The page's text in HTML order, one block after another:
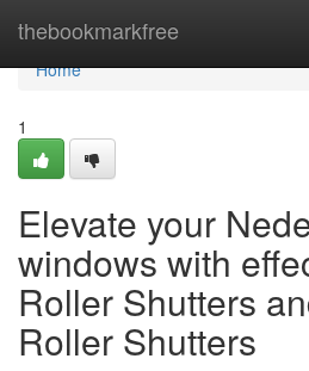
thebookmarkfree
Home
Home
1
Elevate your
windows with
Roller Shutters
Roller Shutters